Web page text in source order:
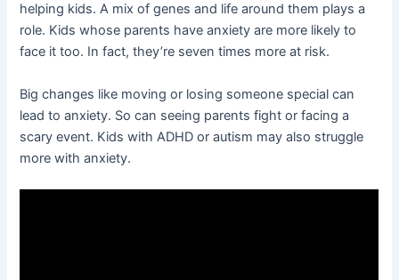
helping kids. A mix of genes and life around them plays a
role. Kids whose parents have anxiety are more likely to
face it too. In fact, they’re seven times more at risk.
Big changes like moving or losing someone special can
lead to anxiety. So can seeing parents fight or facing a
scary event. Kids with ADHD or autism may also struggle
more with anxiety.